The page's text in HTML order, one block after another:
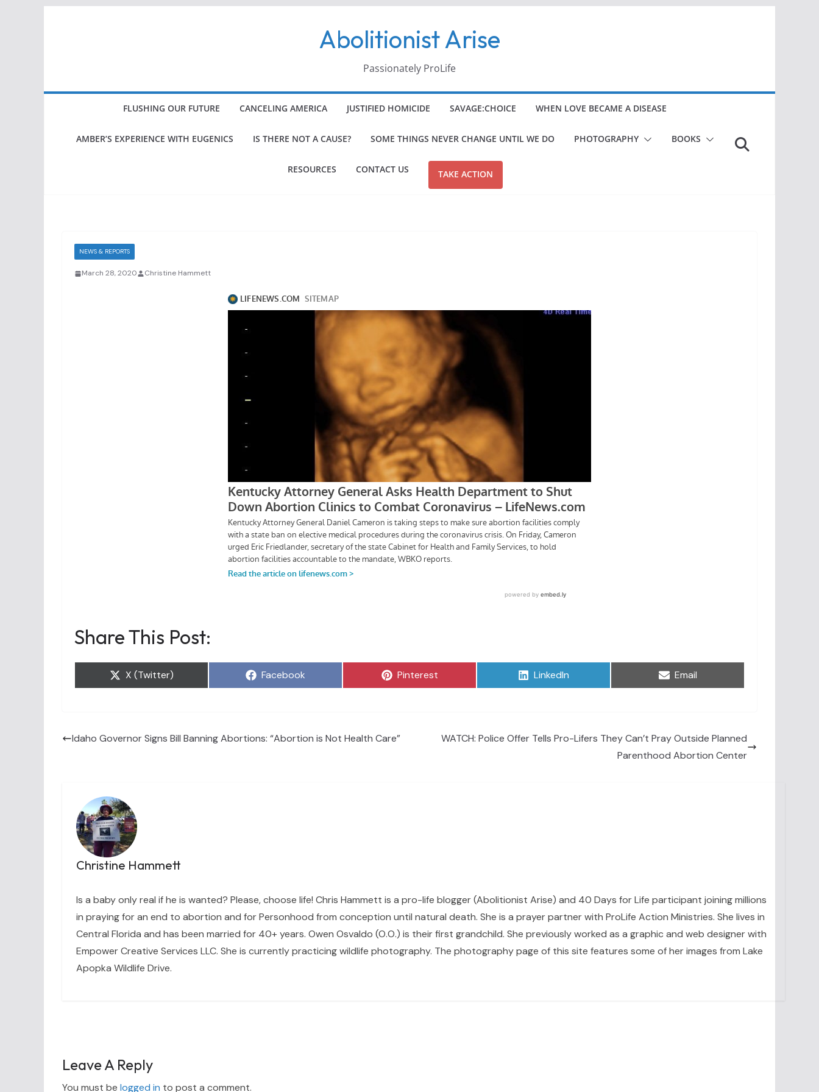
Abolitionist Arise
Passionately ProLife
FLUSHING OUR FUTURE CANCELING AMERICA JUSTIFIED HOMICIDE SAVAGE:CHOICE WHEN LOVE BECAME A DISEASE
AMBER’S EXPERIENCE WITH EUGENICS IS THERE NOT A CAUSE? SOME THINGS NEVER CHANGE UNTIL WE DO PHOTOGRAPHY BOOKS
RESOURCES CONTACT US TAKE ACTION
NEWS & REPORTS
March 28, 2020 Christine Hammett
Share This Post:
Share
X (Twitter) Share
Facebook Share
Pinterest Share
LinkedIn Share
Email
Idaho Governor Signs Bill Banning Abortions: “Abortion is Not Health Care”
WATCH: Police Offer Tells Pro-Lifers They Can’t Pray Outside Planned
Parenthood Abortion Center
Christine Hammett
Is a baby only real if he is wanted? Please, choose life! Chris Hammett is a pro-life blogger (Abolitionist Arise) and 40 Days for Life participant joining millions
in praying for an end to abortion and for Personhood from conception until natural death. She is a prayer partner with ProLife Action Ministries. She lives in
Central Florida and has been married for 40+ years. Owen Osvaldo (O.O.) is their first grandchild. She previously worked as a graphic and web designer with
Empower Creative Services LLC. She is currently practicing wildlife photography. The photography page of this site features some of her images from Lake
Apopka Wildlife Drive.
Leave A Reply
You must be logged in to post a comment.